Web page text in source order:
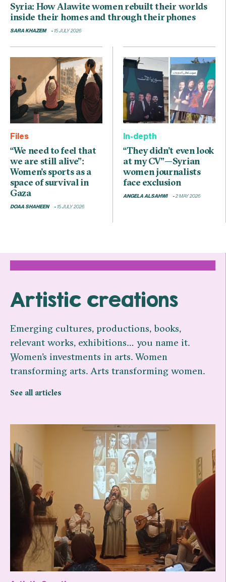
Syria: How Alawite women rebuilt their worlds
inside their homes and through their phones
SARA KHAZEM 15 JULY 2026
Files
“We need to feel that
we are still alive”:
Women’s sports as a
space of survival in
Gaza
DOAA SHAHEEN 15 JULY 2026
In-depth
“They didn’t even look
at my CV”—Syrian
women journalists
face exclusion
ANGELA ALSAHWI 2 MAY 2026
Artistic creations
Emerging cultures, productions, books,
relevant works, exhibitions… you name it.
ِWomen’s investments in arts. Women
transforming arts. Arts transforming women.
See all articles